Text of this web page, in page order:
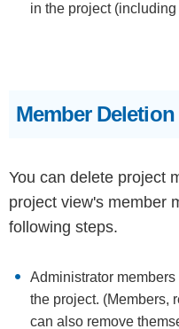
in the project
Member Deletion
You can delete project
project view's member
following steps.
Administrator
the project. (Members,
can also remove